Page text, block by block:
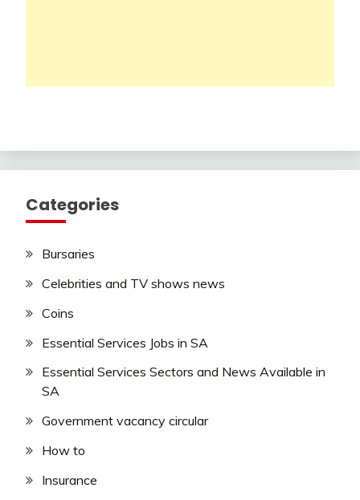
Categories
Bursaries
Celebrities and TV shows news
Coins
Essential Services Jobs in SA
Essential Services Sectors and News Available in
SA
Government vacancy circular
How to
Insurance